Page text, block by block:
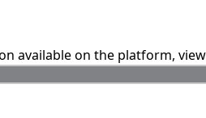
available on the platform,